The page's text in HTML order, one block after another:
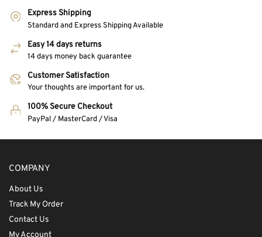
Express Shipping
Standard and Express Shipping Available
Easy 14 days returns
14 days money back guarantee
Customer Satisfaction
Your thoughts are important for us.
100% Secure Checkout
PayPal / MasterCard / Visa
COMPANY
About Us
Track My Order
Contact Us
My Account